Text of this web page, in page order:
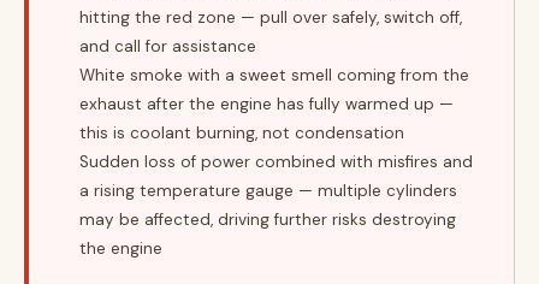
hitting the red zone — pull over safely, switch off,
and call for assistance
White smoke with a sweet smell coming from the
exhaust after the engine has fully warmed up —
this is coolant burning, not condensation
Sudden loss of power combined with misfires and
a rising temperature gauge — multiple cylinders
may be affected, driving further risks destroying
the engine